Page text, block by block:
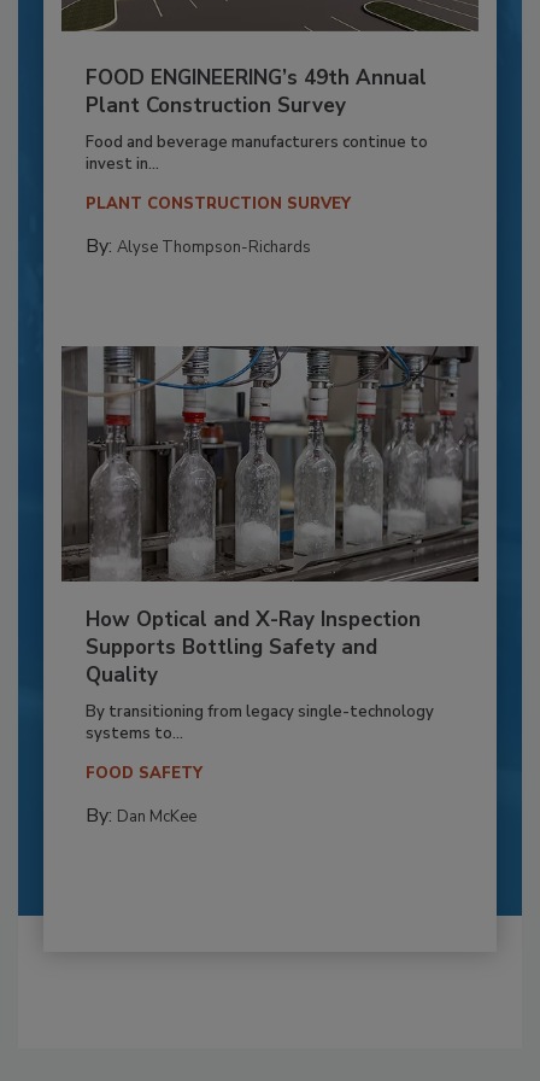
FOOD ENGINEERING’s 49th Annual
Plant Construction Survey
Food and beverage manufacturers continue to
invest in...
PLANT CONSTRUCTION SURVEY
By: Alyse Thompson-Richards
How Optical and X-Ray Inspection
Supports Bottling Safety and
Quality
By transitioning from legacy single-technology
systems to...
FOOD SAFETY
By: Dan McKee